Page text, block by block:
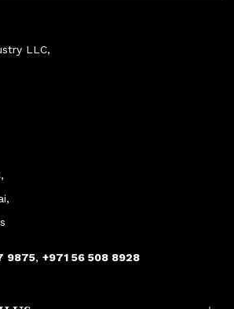
LLC,
9875, +971 56 508 8928